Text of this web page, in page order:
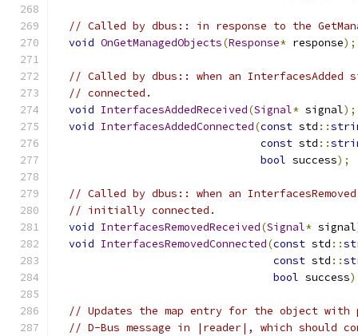
// Called by dbus:: in response to the
void OnGetManagedObjects(Response* response);
// Called by dbus:: when an
// connected.
void InterfacesAddedReceived(Signal* signal);
void InterfacesAddedConnected(const std ::
const std ::
bool success);
// Called by dbus:: when an
// initially connected.
void InterfacesRemovedReceived(Signal* signal
void InterfacesRemovedConnected(const std ::
const std ::
bool success
// Updates the map entry for the object with
// D-Bus message in |reader|, which should